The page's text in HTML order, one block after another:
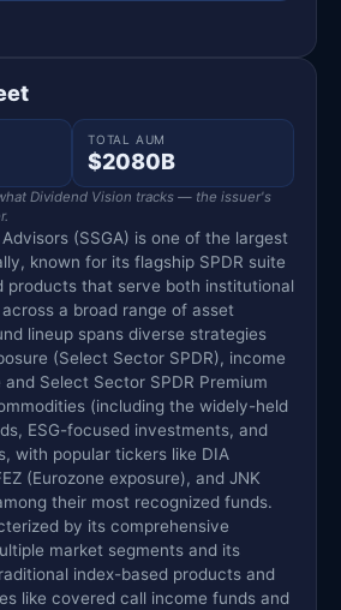
TOTAL AUM
$2080B
Dividend Vision tracks — the issuer's
(SSGA) is one of the largest
known for its flagship SPDR suite
products that serve both institutional
a broad range of asset
lineup spans diverse strategies
(Select Sector SPDR), income
Select Sector SPDR Premium
(including the widely-held
ESG-focused investments, and
with popular tickers like DIA
(Eurozone exposure), and JNK
their most recognized funds.
by its comprehensive
market segments and its
index-based products and
like covered call income funds and